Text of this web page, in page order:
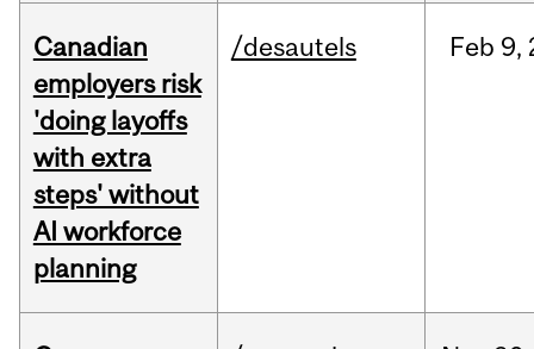
Canadian
employers risk
'doing layoffs
with extra
steps' without
AI workforce
planning
/desautels Feb 9,